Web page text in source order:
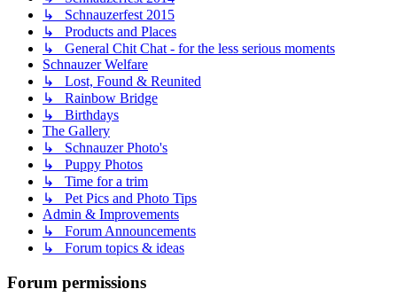
↳ Schnauzerfest 2015
↳ Products and Places
↳ General Chit Chat - for the less serious moments
Schnauzer Welfare
↳ Lost, Found & Reunited
↳ Rainbow Bridge
↳ Birthdays
The Gallery
↳ Schnauzer Photo's
↳ Puppy Photos
↳ Time for a trim
↳ Pet Pics and Photo Tips
Admin & Improvements
↳ Forum Announcements
↳ Forum topics & ideas
Forum permissions